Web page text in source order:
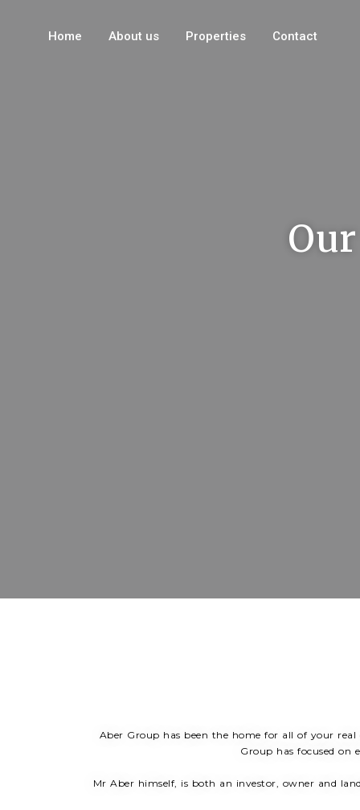
Home About us Properties Contact
Aber Group has been the home for all of your real
Group has focused on
Mr Aber himself, is both an investor, owner and